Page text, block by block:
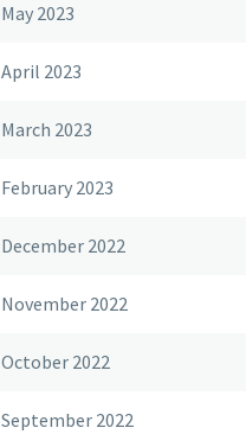
May 2023
April 2023
March 2023
February 2023
December 2022
November 2022
October 2022
September 2022